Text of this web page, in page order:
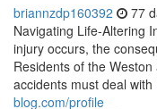
briannzdp160392 77
Navigating Life-Altering
injury occurs, the
Residents of the
accidents must deal with
blog.com/profile